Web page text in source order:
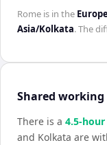
Rome is in the
Asia/Kolkata. The
Shared
There is a 4.5-hour
and Kolkata are